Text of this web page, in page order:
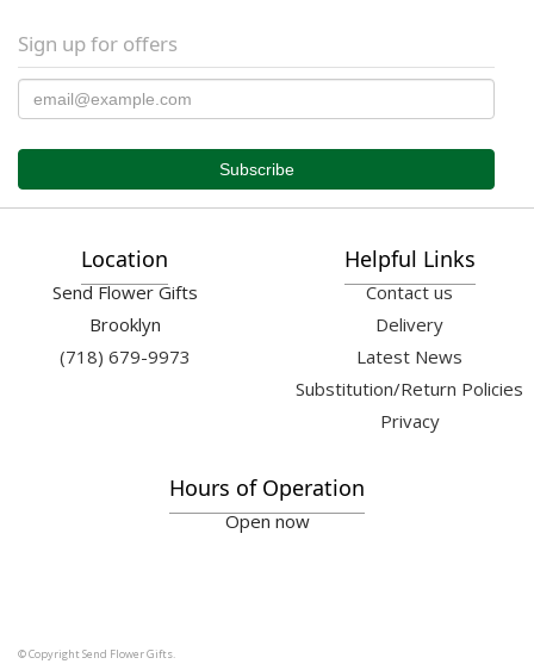
Sign up for offers
Location
Send Flower Gifts
Brooklyn
(718) 679-9973
Helpful Links
Contact us
Delivery
Latest News
Substitution/Return Policies
Privacy
Hours of Operation
Open now
© Copyright Send Flower Gifts.